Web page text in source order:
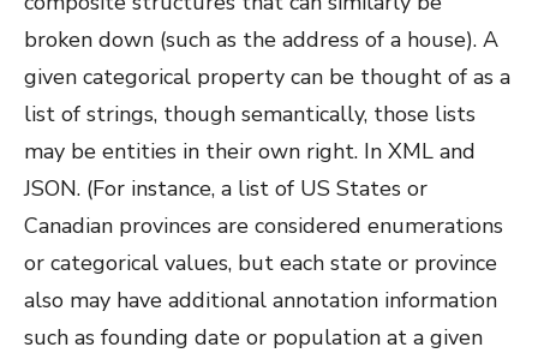
broken down (such as the address of a house). A
given categorical property can be thought of as a
list of strings, though semantically, those lists
may be entities in their own right. In XML and
JSON. (For instance, a list of US States or
Canadian provinces are considered enumerations
or categorical values, but each state or province
also may have additional annotation information
such as founding date or population at a given